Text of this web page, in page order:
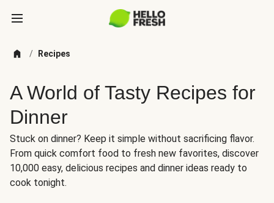
/ Recipes
A World of Tasty Recipes for
Dinner
Stuck on dinner? Keep it simple without sacrificing flavor.
From quick comfort food to fresh new favorites, discover
10,000 easy, delicious recipes and dinner ideas ready to
cook tonight.